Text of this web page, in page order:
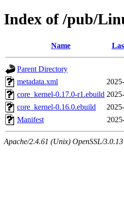
Index of /pub/
Name
Parent Directory
metadata.xml
core_kernel-0.17.0-r1.ebuild
core_kernel-0.16.0.ebuild
Manifest
Apache/2.4.61 (Unix) OpenSSL/